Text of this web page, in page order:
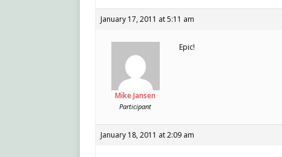
January 17, 2011 at 5:11 am
Mike Jansen
Participant
Epic!
January 18, 2011 at 2:09 am